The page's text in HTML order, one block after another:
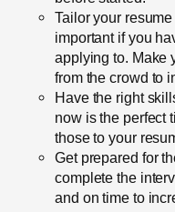
Tailor your
important if you
applying to. Make
from the crowd to
Have the right
now is the perfect
those to your
Get prepared for
complete the
and on time to